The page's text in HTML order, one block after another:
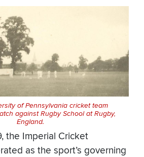
of Pennsylvania cricket team
against Rugby School at Rugby,
England.
the Imperial Cricket
as the sport’s governing